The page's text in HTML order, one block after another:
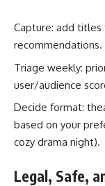
Capture: add titles
recommendations.
Triage weekly:
user/audience
Decide format:
based on your
cozy drama night).
Legal, Safe,